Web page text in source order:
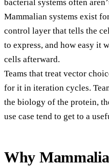
bacterial systems often
Mammalian systems exist
control layer that tells the
to express, and how easy it
cells afterward.
Teams that treat vector
for it in iteration cycles.
the biology of the protein,
use case tend to get to a
Why